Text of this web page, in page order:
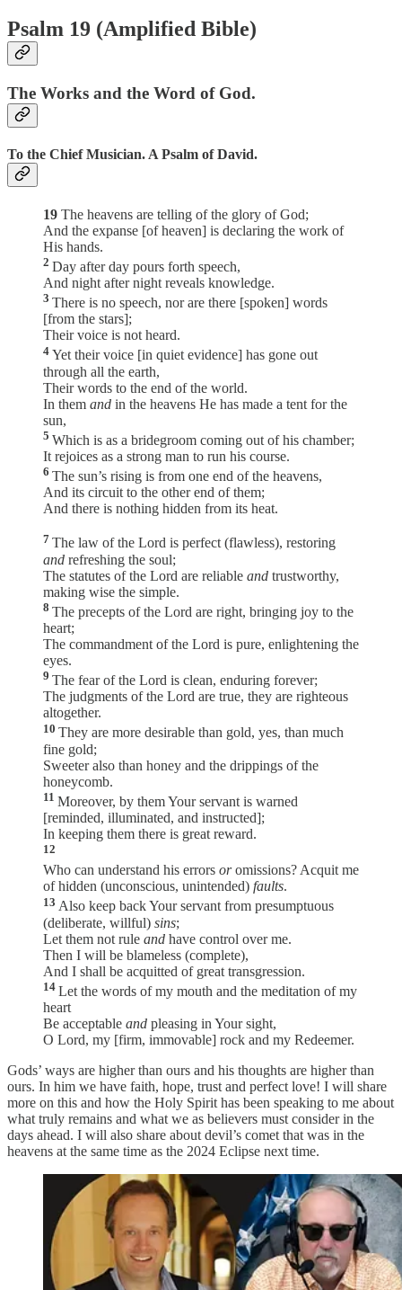
Psalm 19 (Amplified Bible)
The Works and the Word of God.
To the Chief Musician. A Psalm of David.
19 The heavens are telling of the glory of God;
And the expanse [of heaven] is declaring the work of
His hands.
2 Day after day pours forth speech,
And night after night reveals knowledge.
3 There is no speech, nor are there [spoken] words
[from the stars];
Their voice is not heard.
4 Yet their voice [in quiet evidence] has gone out
through all the earth,
Their words to the end of the world.
In them and in the heavens He has made a tent for the
sun,
5 Which is as a bridegroom coming out of his chamber;
It rejoices as a strong man to run his course.
6 The sun’s rising is from one end of the heavens,
And its circuit to the other end of them;
And there is nothing hidden from its heat.
7 The law of the Lord is perfect (flawless), restoring
and refreshing the soul;
The statutes of the Lord are reliable and trustworthy,
making wise the simple.
8 The precepts of the Lord are right, bringing joy to the
heart;
The commandment of the Lord is pure, enlightening the
eyes.
9 The fear of the Lord is clean, enduring forever;
The judgments of the Lord are true, they are righteous
altogether.
10 They are more desirable than gold, yes, than much
fine gold;
Sweeter also than honey and the drippings of the
honeycomb.
11 Moreover, by them Your servant is warned
[reminded, illuminated, and instructed];
In keeping them there is great reward.
12
Who can understand his errors oromissions? Acquit me
of hidden (unconscious, unintended) faults.
13 Also keep back Your servant from presumptuous
(deliberate, willful) sins;
Let them not rule and have control over me.
Then I will be blameless (complete),
And I shall be acquitted of great transgression.
14 Let the words of my mouth and the meditation of my
heart
Be acceptable and pleasing in Your sight,
O Lord, my [firm, immovable] rock and my Redeemer.
Gods’ ways are higher than ours and his thoughts are higher than
ours. In him we have faith, hope, trust and perfect love! I will share
more on this and how the Holy Spirit has been speaking to me about
what truly remains and what we as believers must consider in the
days ahead. I will also share about devil’s comet that was in the
heavens at the same time as the 2024 Eclipse next time.